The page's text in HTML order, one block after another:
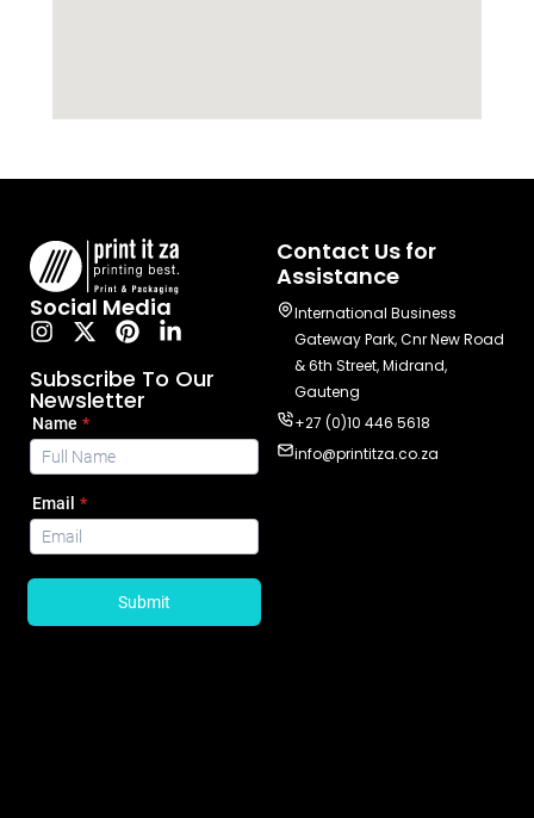
Social Media
Subscribe To Our
Newsletter
Contact Us for
Assistance
International Business
Gateway Park, Cnr New Road
& 6th Street, Midrand,
Gauteng
+27 (0)10 446 5618
info@printitza.co.za